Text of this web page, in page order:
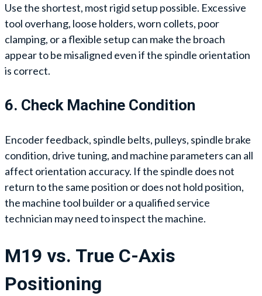
Use the shortest, most rigid setup possible. Excessive
tool overhang, loose holders, worn collets, poor
clamping, or a flexible setup can make the broach
appear to be misaligned even if the spindle orientation
is correct.
6. Check Machine Condition
Encoder feedback, spindle belts, pulleys, spindle brake
condition, drive tuning, and machine parameters can all
affect orientation accuracy. If the spindle does not
return to the same position or does not hold position,
the machine tool builder or a qualified service
technician may need to inspect the machine.
M19 vs. True C-Axis
Positioning